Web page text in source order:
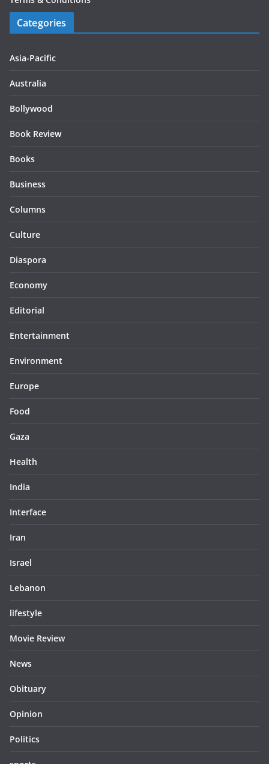
Categories
Asia-Pacific
Australia
Bollywood
Book Review
Books
Business
Columns
Culture
Diaspora
Economy
Editorial
Entertainment
Environment
Europe
Food
Gaza
Health
India
Interface
Iran
Israel
Lebanon
lifestyle
Movie Review
News
Obituary
Opinion
Politics